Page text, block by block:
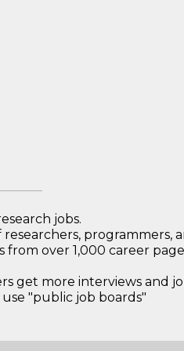
jobs.
programmers,
from over 1,000 career
get more interviews and
"public job boards"